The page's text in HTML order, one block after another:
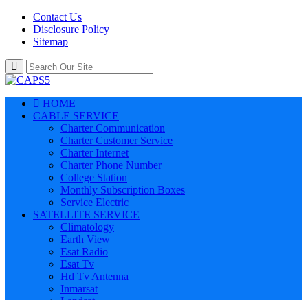
Contact Us
Disclosure Policy
Sitemap
HOME
CABLE SERVICE
Charter Communication
Charter Customer Service
Charter Internet
Charter Phone Number
College Station
Monthly Subscription Boxes
Service Electric
SATELLITE SERVICE
Climatology
Earth View
Esat Radio
Esat Tv
Hd Tv Antenna
Inmarsat